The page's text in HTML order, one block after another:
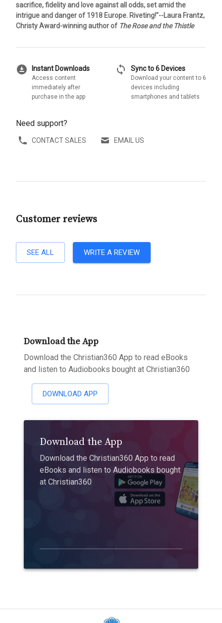
sacrifice, fidelity and love against all odds, set amid the
intrigue and danger of 1918 Europe. Riveting!"--Laura Frantz,
Christy Award-winning author of The Rose and the Thistle
download_for_offline Instant Downloads
Access content
immediately after
purchase in the app
sync Sync to 6 Devices
Download your content to 6
devices including
smartphones and tablets
Need support?
CONTACT SALES EMAIL US
Customer reviews
SEE ALL WRITE A REVIEW
Download the App
Download the Christian360 App to read eBooks
and listen to Audiobooks bought at Christian360
DOWNLOAD APP
Download the App
Download the Christian360 App to read
eBooks and listen to Audiobooks bought
at Christian360